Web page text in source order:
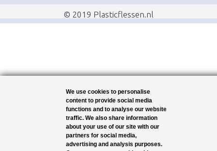
© 2019 Plasticflessen.nl
We use cookies to personalise
content to provide social media
functions and to analyse our website
traffic. We also share information
about your use of our site with our
partners for social media,
advertising and analysis purposes.